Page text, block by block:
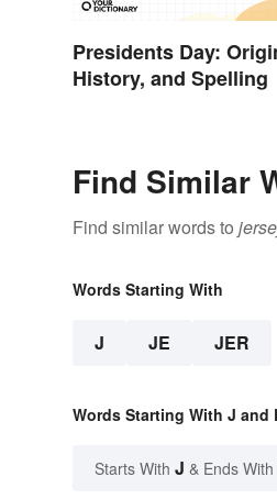
Presidents Day:
History, and Spelling
Find Similar
Find similar words to
Words Starting With
J JE JER
Words Starting With J and
Starts With J & Ends With